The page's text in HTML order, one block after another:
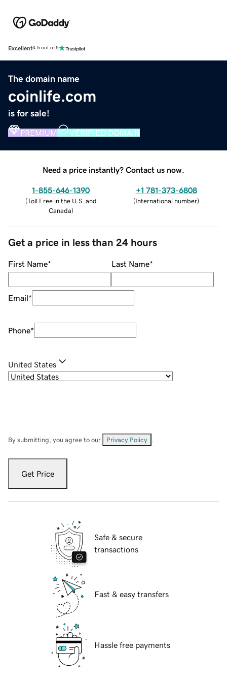
Excellent4.5 out of 5
The domain name
coinlife.com
is for sale!
PREMIUM VERIFIED DOMAIN
Need a price instantly? Contact us now.
1-855-646-1390
(Toll Free in the U.S. and
Canada)
+1 781-373-6808
(International number)
Get a price in less than 24 hours
First Name* Last Name*
Email*
Phone*
United States
By submitting, you agree to our Privacy Policy
Get Price
Safe & secure
transactions
Fast & easy transfers
Hassle free payments